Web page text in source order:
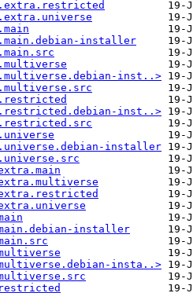
installer
inst..>
inst..>
installer
installer
insta..>